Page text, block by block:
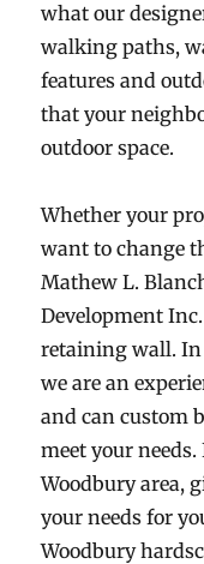
what our
walking paths,
features and
that your
outdoor space.
Whether your
want to change
Mathew L.
Development
retaining wall. In
we are an
and can custom
meet your
Woodbury area,
your needs for
Woodbury